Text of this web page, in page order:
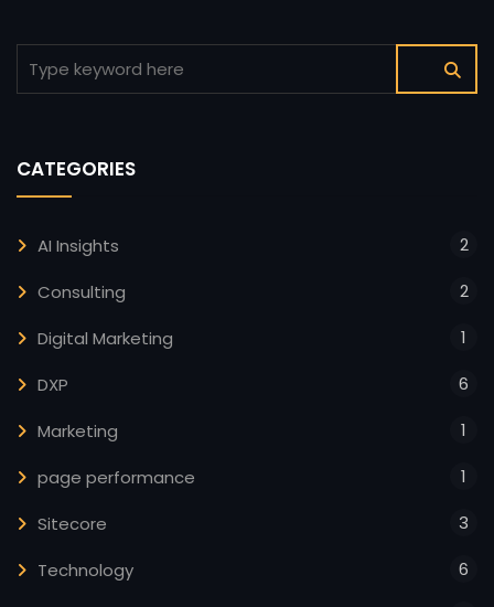
CATEGORIES
AI Insights 2
Consulting 2
Digital Marketing 1
DXP 6
Marketing 1
page performance 1
Sitecore 3
Technology 6